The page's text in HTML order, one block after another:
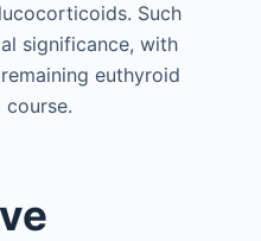
Such
significance, with
euthyroid